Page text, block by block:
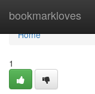
bookmarkloves
Home
Home
1